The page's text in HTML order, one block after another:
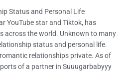
Status and Personal Life
YouTube star and Tiktok, has
across the world. Unknown to many
status and personal life.
relationships private. As of
of a partner in Suuugarbabyyy